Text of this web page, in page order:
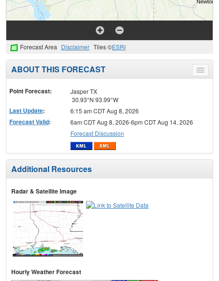
Forecast Area Disclaimer Tiles ©ESRI
Toggle
menu
ABOUT THIS FORECAST
Point Forecast:
Jasper TX
30.93°N 93.99°W
Last Update: 6:15 am CDT Aug 8, 2026
Forecast Valid:
6am CDT Aug 8, 2026-6pm CDT Aug 14, 2026
Forecast Discussion
Additional Resources
Radar & Satellite Image
Hourly Weather Forecast